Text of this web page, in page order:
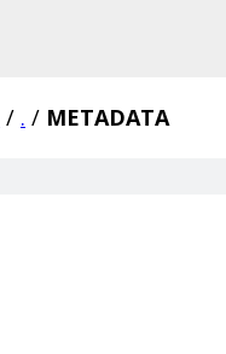
/ . / METADATA